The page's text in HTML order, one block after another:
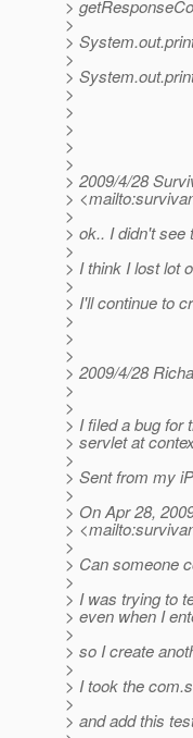
>
>
>
>
>
>
>
>
>
>
> 2009/4/28
>
>
> ok.. I didn't see
>
> I think I lost lot
>
> I'll continue to
>
>
>
> 2009/4/28
>
>
> I filed a bug for
> servlet at
>
> Sent from my
>
> On Apr 28,
>
>
> Can someone
>
> I was trying to
> even when I
>
> so I create
>
> I took the
>
> and add this